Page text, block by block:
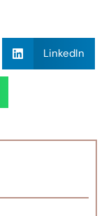
LinkedIn